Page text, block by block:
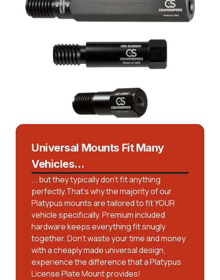
Universal Mounts Fit Many
Vehicles...
... but they typically don't fit anything
perfectly.That’s why the majority of our
Platypus mounts are tailored to fit YOUR
vehicle specifically. Premium included
hardware keeps everything fit snugly
together. Don't waste your time and money
with a cheaply made universal design,
experience the difference that a Platypus
License Plate Mount provides!